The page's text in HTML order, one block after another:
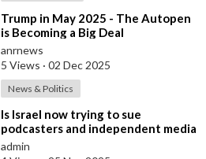
⁣Trump in May 2025 - The Autopen
is Becoming a Big Deal
anrnews
5 Views · 02 Dec 2025
News & Politics
⁣Is Israel now trying to sue
podcasters and independent media
journalists to stop them exposing
admin